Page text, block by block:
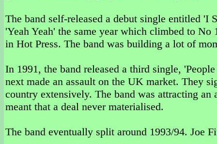
The band self-released a debut single entitled
'Yeah Yeah' the same year which climbed to
in Hot Press. The band was building a lot of
In 1991, the band released a third single,
next made an assault on the UK market. They
country extensively. The band was attracting
meant that a deal never materialised.
The band eventually split around 1993/94. Joe